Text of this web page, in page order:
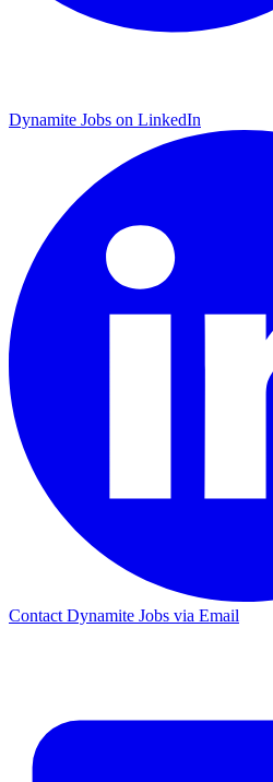
Dynamite Jobs on LinkedIn
Contact Dynamite Jobs via Email